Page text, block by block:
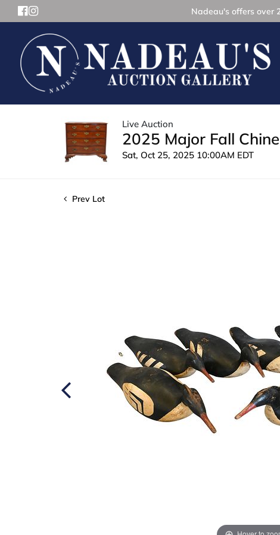
Nadeau's offers over
Live Auction
2025 Major Fall
Sat, Oct 25, 2025 10:00AM EDT
Prev Lot